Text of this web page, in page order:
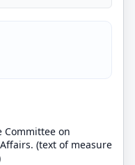
Committee on
(text of measure